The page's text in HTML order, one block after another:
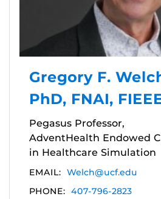
Gregory F.
PhD, FNAI,
Pegasus Professor,
AdventHealth Endowed
in Healthcare Simulation
EMAIL: Welch@ucf.edu
PHONE: 407-796-2823